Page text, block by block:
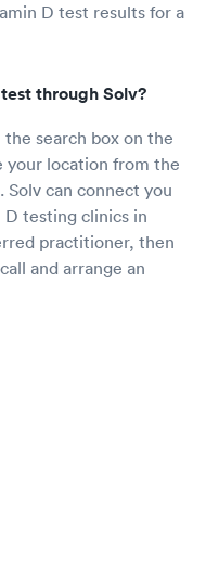
D test results for a
through Solv?
search box on the
your location from the
can connect you
testing clinics in
practitioner, then
and arrange an